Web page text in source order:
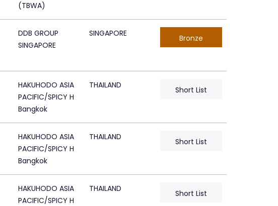
(TBWA)
DDB GROUP
SINGAPORE
SINGAPORE Bronze
HAKUHODO ASIA
PACIFIC/SPICY H
Bangkok
THAILAND Short List
HAKUHODO ASIA
PACIFIC/SPICY H
Bangkok
THAILAND Short List
HAKUHODO ASIA
PACIFIC/SPICY H
THAILAND Short List